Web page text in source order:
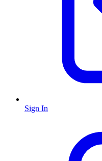
Sign In